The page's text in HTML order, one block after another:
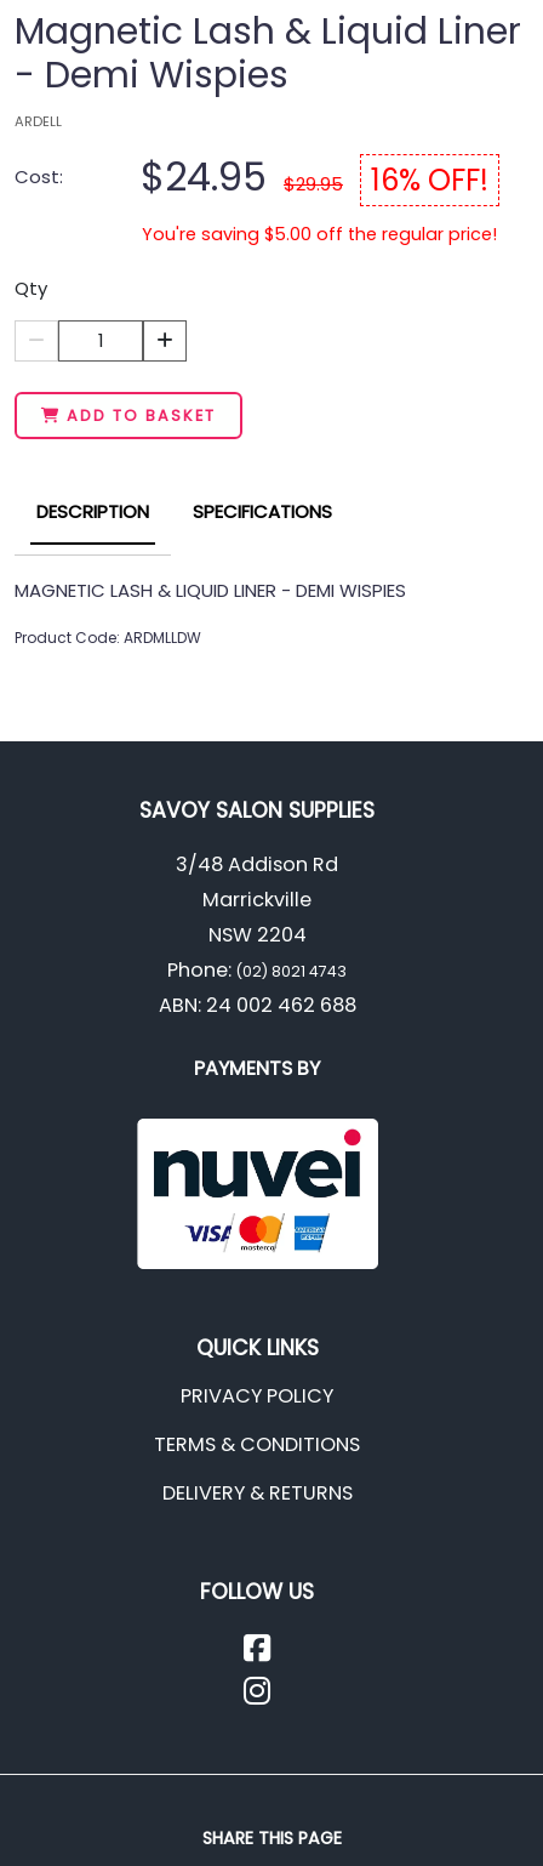
Magnetic Lash & Liquid Liner
- Demi Wispies
ARDELL
Cost: $24.95 $29.95 16% OFF!
You're saving $5.00 off the regular price!
Qty
1
ADD TO BASKET
DESCRIPTION SPECIFICATIONS
MAGNETIC LASH & LIQUID LINER - DEMI WISPIES
Product Code: ARDMLLDW
SAVOY SALON SUPPLIES
3/48 Addison Rd
Marrickville
NSW 2204
Phone: (02) 8021 4743
ABN: 24 002 462 688
PAYMENTS BY
QUICK LINKS
PRIVACY POLICY
TERMS & CONDITIONS
DELIVERY & RETURNS
FOLLOW US
SHARE THIS PAGE